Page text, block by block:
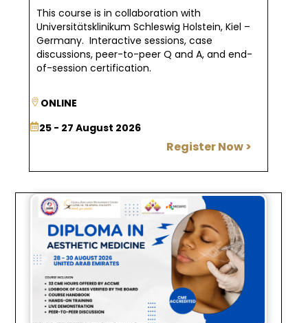
This course is in collaboration with
Universitätsklinikum Schleswig Holstein, Kiel –
Germany. Interactive sessions, case
discussions, peer-to-peer Q and A, and end-
of-session certification.
ONLINE
25 - 27 August 2026
Register Now >